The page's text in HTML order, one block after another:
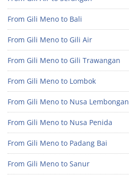
From Gili Meno to Bali
From Gili Meno to Gili Air
From Gili Meno to Gili Trawangan
From Gili Meno to Lombok
From Gili Meno to Nusa Lembongan
From Gili Meno to Nusa Penida
From Gili Meno to Padang Bai
From Gili Meno to Sanur